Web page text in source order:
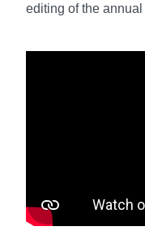
editing of the annual